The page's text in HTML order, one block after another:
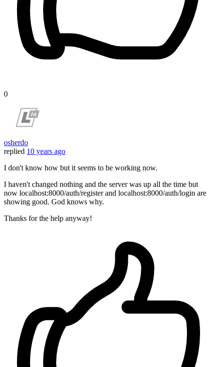
0
osherdo
replied 10 years ago
I don't know how but it seems to be working now.
I haven't changed nothing and the server was up all the time but
now localhost:8000/auth/register and localhost:8000/auth/login are
showing good. God knows why.
Thanks for the help anyway!